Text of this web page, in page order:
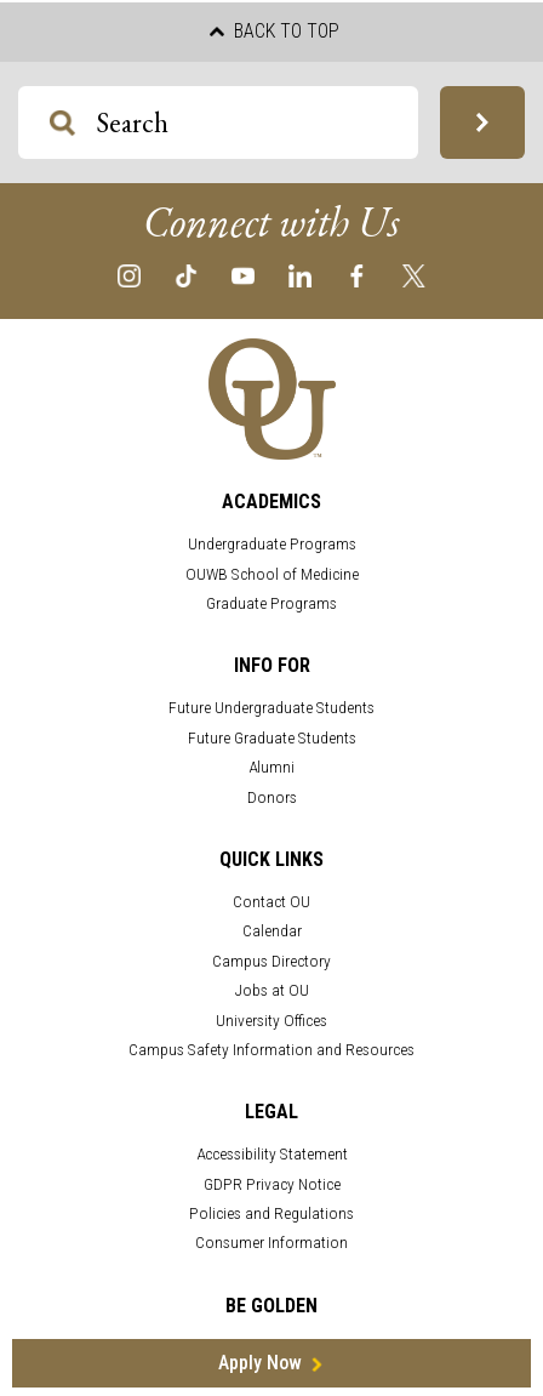
BACK TO TOP
Connect with Us
ACADEMICS
Undergraduate Programs
OUWB School of Medicine
Graduate Programs
INFO FOR
Future Undergraduate Students
Future Graduate Students
Alumni
Donors
QUICK LINKS
Contact OU
Calendar
Campus Directory
Jobs at OU
University Offices
Campus Safety Information and Resources
LEGAL
Accessibility Statement
GDPR Privacy Notice
Policies and Regulations
Consumer Information
BE GOLDEN
Apply Now